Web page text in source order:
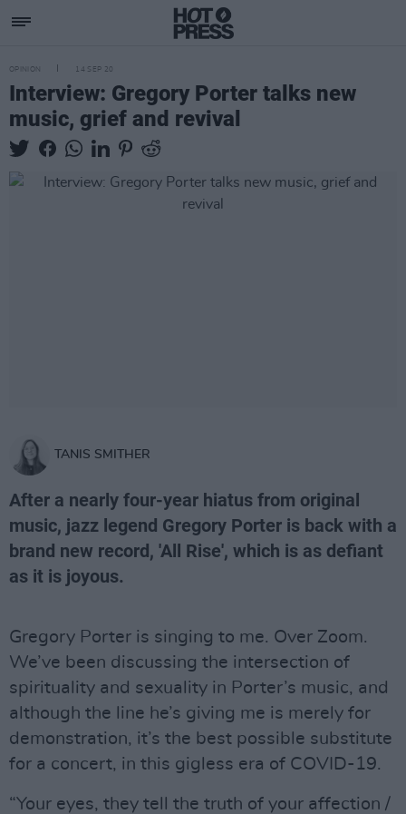
OPINION 14 SEP 20
Interview: Gregory Porter talks new
music, grief and revival
TANIS SMITHER
After a nearly four-year hiatus from original
music, jazz legend Gregory Porter is back with a
brand new record, 'All Rise', which is as defiant
as it is joyous.
Gregory Porter is singing to me. Over Zoom.
We’ve been discussing the intersection of
spirituality and sexuality in Porter’s music, and
although the line he’s giving me is merely for
demonstration, it’s the best possible substitute
for a concert, in this gigless era of COVID-19.
“Your eyes, they tell the truth of your affection /